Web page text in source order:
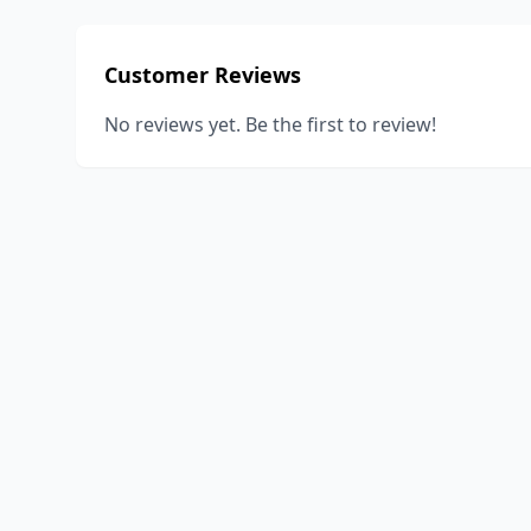
Customer Reviews
No reviews yet. Be the first to review!